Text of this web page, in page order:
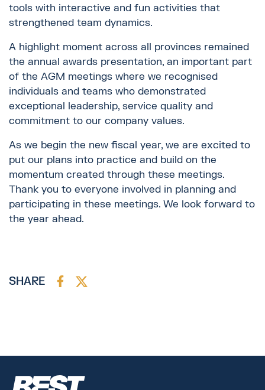
tools with interactive and fun activities that
strengthened team dynamics.
A highlight moment across all provinces remained
the annual awards presentation, an important part
of the AGM meetings where we recognised
individuals and teams who demonstrated
exceptional leadership, service quality and
commitment to our company values.
As we begin the new fiscal year, we are excited to
put our plans into practice and build on the
momentum created through these meetings.
Thank you to everyone involved in planning and
participating in these meetings. We look forward to
the year ahead.
SHARE